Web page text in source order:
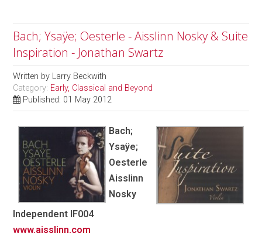
Bach; Ysaÿe; Oesterle - Aisslinn Nosky & Suite
Inspiration - Jonathan Swartz
Written by Larry Beckwith
Category: Early, Classical and Beyond
Published: 01 May 2012
Bach;
Ysaÿe;
Oesterle
Aisslinn
Nosky
Independent IF004
www.aisslinn.com